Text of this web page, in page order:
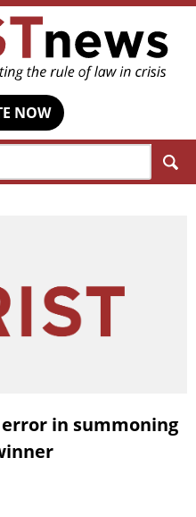
NOW
in summoning